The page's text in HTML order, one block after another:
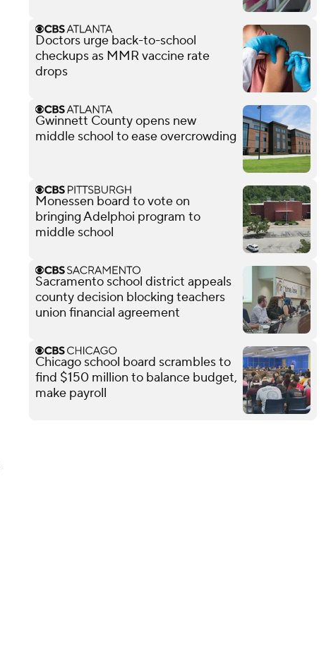
Doctors urge back-to-school
checkups as MMR vaccine rate
drops
Gwinnett County opens new
middle school to ease overcrowding
Monessen board to vote on
bringing Adelphoi program to
middle school
Sacramento school district appeals
county decision blocking teachers
union financial agreement
Chicago school board scrambles to
find $150 million to balance budget,
make payroll